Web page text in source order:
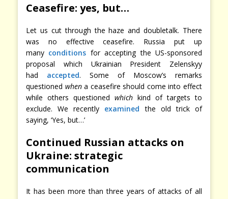
Ceasefire: yes, but…
Let us cut through the haze and doubletalk. There
was no effective ceasefire. Russia put up
many conditions for accepting the US-sponsored
proposal which Ukrainian President Zelenskyy
had accepted. Some of Moscow’s remarks
questioned whena ceasefire should come into effect
while others questioned which kind of targets to
exclude. We recently examined the old trick of
saying, ‘Yes, but…’
Continued Russian attacks on
Ukraine: strategic
communication
It has been more than three years of attacks of all